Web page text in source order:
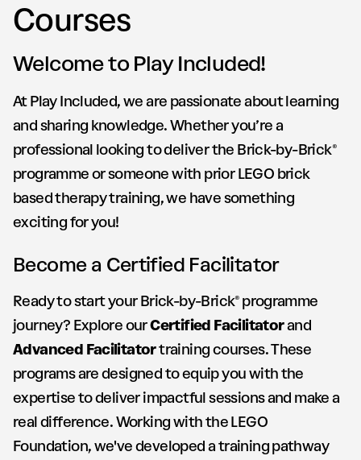
Courses
Welcome to Play Included!
At Play Included, we are passionate about learning
and sharing knowledge. Whether you’re a
professional looking to deliver the Brick-by-Brick®
programme or someone with prior LEGO brick
based therapy training, we have something
exciting for you!
Become a Certified Facilitator
Ready to start your Brick-by-Brick® programme
journey? Explore ourCertified Facilitatorand
Advanced Facilitatortraining courses. These
programs are designed to equip you with the
expertise to deliver impactful sessions and make a
real difference. Working with the LEGO
Foundation, we've developed a training pathway